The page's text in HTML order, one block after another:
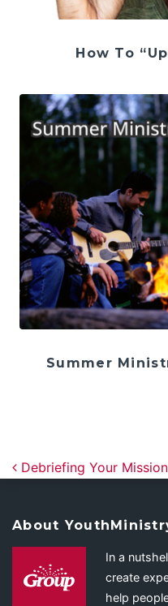
How To
Summer
Post
Debriefing Your
About
In a
create
help